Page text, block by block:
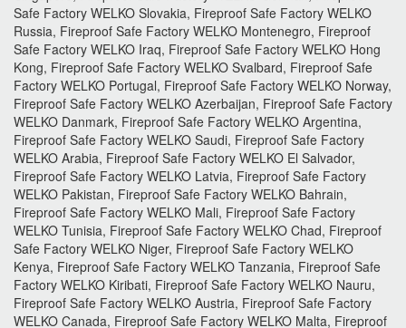
Safe Factory WELKO Slovakia, Fireproof Safe Factory WELKO
Russia, Fireproof Safe Factory WELKO Montenegro, Fireproof
Safe Factory WELKO Iraq, Fireproof Safe Factory WELKO Hong
Kong, Fireproof Safe Factory WELKO Svalbard, Fireproof Safe
Factory WELKO Portugal, Fireproof Safe Factory WELKO Norway,
Fireproof Safe Factory WELKO Azerbaijan, Fireproof Safe Factory
WELKO Danmark, Fireproof Safe Factory WELKO Argentina,
Fireproof Safe Factory WELKO Saudi, Fireproof Safe Factory
WELKO Arabia, Fireproof Safe Factory WELKO El Salvador,
Fireproof Safe Factory WELKO Latvia, Fireproof Safe Factory
WELKO Pakistan, Fireproof Safe Factory WELKO Bahrain,
Fireproof Safe Factory WELKO Mali, Fireproof Safe Factory
WELKO Tunisia, Fireproof Safe Factory WELKO Chad, Fireproof
Safe Factory WELKO Niger, Fireproof Safe Factory WELKO
Kenya, Fireproof Safe Factory WELKO Tanzania, Fireproof Safe
Factory WELKO Kiribati, Fireproof Safe Factory WELKO Nauru,
Fireproof Safe Factory WELKO Austria, Fireproof Safe Factory
WELKO Canada, Fireproof Safe Factory WELKO Malta, Fireproof